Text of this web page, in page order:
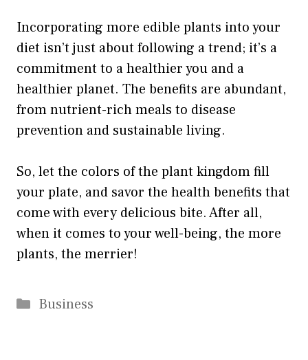
Incorporating more edible plants into your
diet isn’t just about following a trend; it’s a
commitment to a healthier you and a
healthier planet. The benefits are abundant,
from nutrient-rich meals to disease
prevention and sustainable living.
So, let the colors of the plant kingdom fill
your plate, and savor the health benefits that
come with every delicious bite. After all,
when it comes to your well-being, the more
plants, the merrier!
Categories
Business